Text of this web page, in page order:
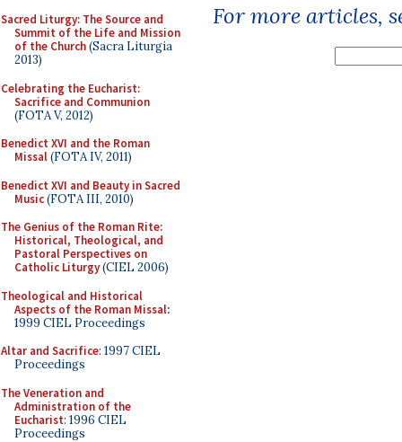
Sacred Liturgy: The Source and
Summit of the Life and Mission
of the Church(Sacra Liturgia
2013)
Celebrating the Eucharist:
Sacrifice and Communion
(FOTA V, 2012)
Benedict XVI and the Roman
Missal(FOTA IV, 2011)
Benedict XVI and Beauty in Sacred
Music(FOTA III, 2010)
The Genius of the Roman Rite:
Historical, Theological, and
Pastoral Perspectives on
Catholic Liturgy(CIEL 2006)
Theological and Historical
Aspects of the Roman Missal:
1999 CIEL Proceedings
Altar and Sacrifice: 1997 CIEL
Proceedings
The Veneration and
Administration of the
Eucharist: 1996 CIEL
Proceedings
For more articles,